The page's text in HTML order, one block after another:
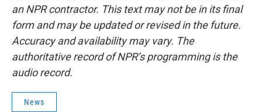
an NPR contractor. This text may not be in its final
form and may be updated or revised in the future.
Accuracy and availability may vary. The
authoritative record of NPR’s programming is the
audio record.
News